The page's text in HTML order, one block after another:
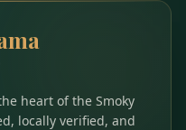
heart of the Smoky
locally verified, and